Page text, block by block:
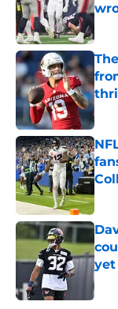
yet